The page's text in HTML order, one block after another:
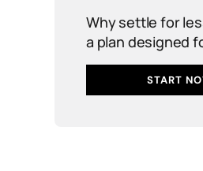
Why settle for
a plan designed
START